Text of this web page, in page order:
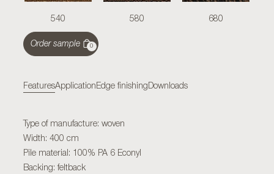
540 580 680
Order sample 0
FeaturesApplication Edge finishing Downloads
Type of manufacture: woven
Width: 400 cm
Pile material: 100% PA 6 Econyl
Backing: feltback